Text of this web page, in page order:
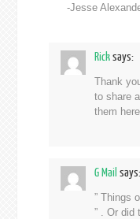
-Jesse
Ricksays:
Thank
to share
them
G Mail says:
” Things
” . Or did